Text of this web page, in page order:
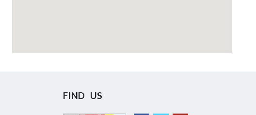
FIND US